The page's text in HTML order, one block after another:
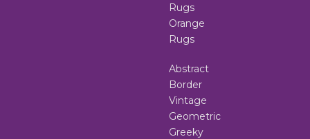
Rugs
Orange
Rugs
Abstract
Border
Vintage
Geometric
Greeky